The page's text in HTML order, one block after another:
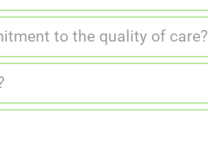
to the quality of care?